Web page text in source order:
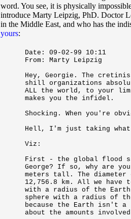
word. You see, it is physically
introduce Marty Leipzig, PhD. Doctor
in the Middle East, and who has the
yours:
Date: 09-02-99 10:11
From: Marty Leipzig
Hey, Georgie. The
shill organizations
ALL the world, to your
makes you the infidel.
Shocking. When you're
Hell, I'm just taking
Viz:
First - the global flood
George? If so, why are
meters tall. The
12,756.8 km. All we
with a radius of the Earth
sphere with a radius of
because the Earth isn't
about the amounts